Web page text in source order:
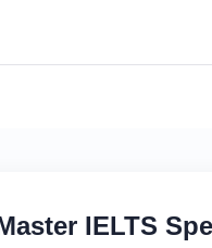
IELTS